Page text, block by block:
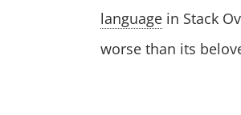
language in Stack
worse than its